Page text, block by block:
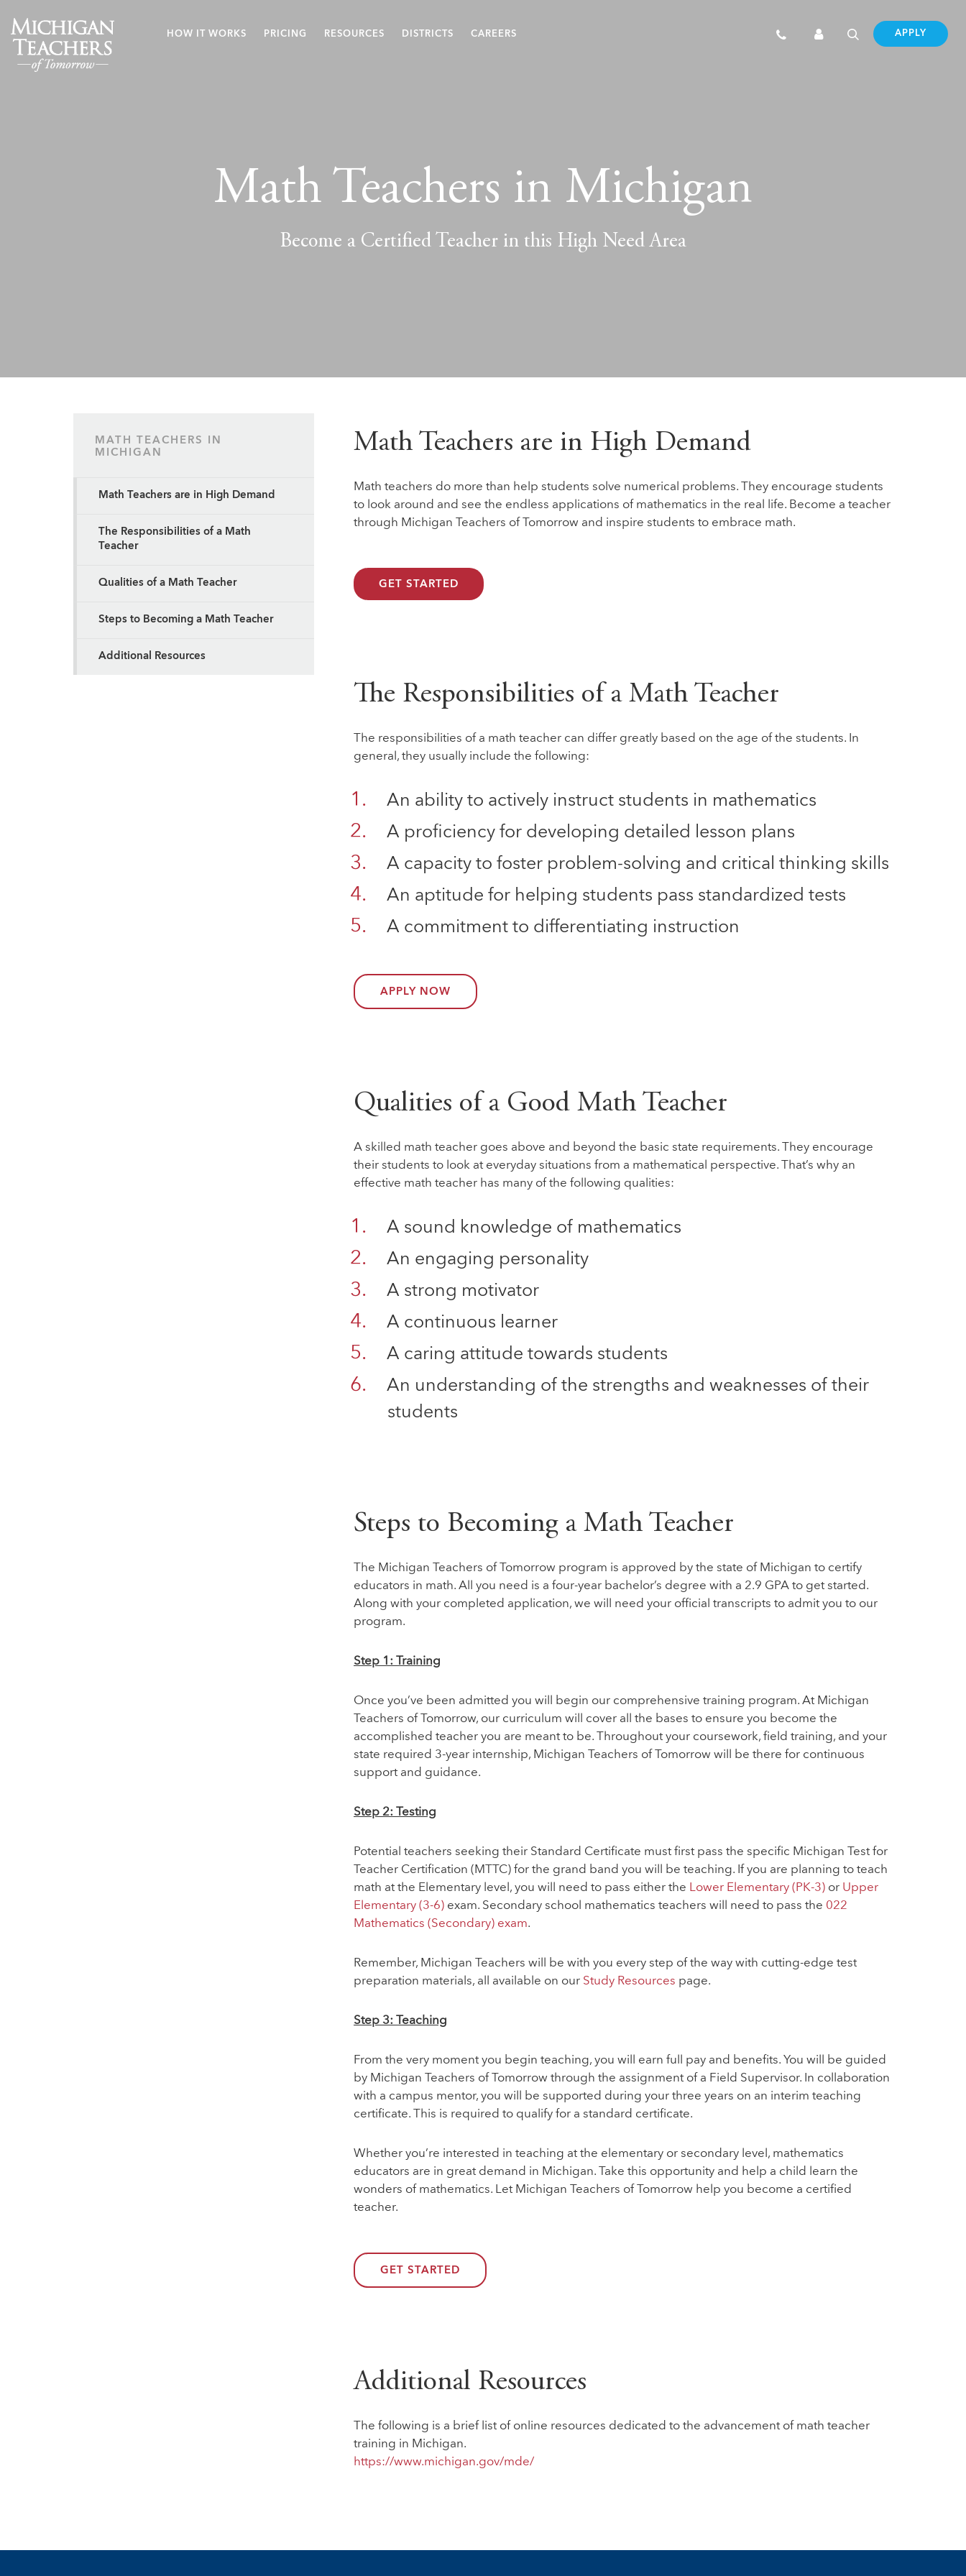
HOW IT WORKS PRICING RESOURCES DISTRICTS CAREERS APPLY
Math Teachers in Michigan
Become a Certified Teacher in this High Need Area
MATH TEACHERS IN
MICHIGAN
Math Teachers are in High Demand
The Responsibilities of a Math
Teacher
Qualities of a Math Teacher
Steps to Becoming a Math Teacher
Additional Resources
Math Teachers are in High Demand
Math teachers do more than help students solve numerical problems. They encourage students
to look around and see the endless applications of mathematics in the real life. Become a teacher
through Michigan Teachers of Tomorrow and inspire students to embrace math.
GET STARTED
The Responsibilities of a Math Teacher
The responsibilities of a math teacher can differ greatly based on the age of the students. In
general, they usually include the following:
An ability to actively instruct students in mathematics
A proficiency for developing detailed lesson plans
A capacity to foster problem-solving and critical thinking skills
An aptitude for helping students pass standardized tests
A commitment to differentiating instruction
APPLY NOW
Qualities of a Good Math Teacher
A skilled math teacher goes above and beyond the basic state requirements. They encourage
their students to look at everyday situations from a mathematical perspective. That’s why an
effective math teacher has many of the following qualities:
A sound knowledge of mathematics
An engaging personality
A strong motivator
A continuous learner
A caring attitude towards students
An understanding of the strengths and weaknesses of their
students
Steps to Becoming a Math Teacher
The Michigan Teachers of Tomorrow program is approved by the state of Michigan to certify
educators in math. All you need is a four-year bachelor’s degree with a 2.9 GPA to get started.
Along with your completed application, we will need your official transcripts to admit you to our
program.
Step 1: Training
Once you’ve been admitted you will begin our comprehensive training program. At Michigan
Teachers of Tomorrow, our curriculum will cover all the bases to ensure you become the
accomplished teacher you are meant to be. Throughout your coursework, field training, and your
state required 3-year internship, Michigan Teachers of Tomorrow will be there for continuous
support and guidance.
Step 2: Testing
Potential teachers seeking their Standard Certificate must first pass the specific Michigan Test for
Teacher Certification (MTTC) for the grand band you will be teaching. If you are planning to teach
math at the Elementary level, you will need to pass either the Lower Elementary (PK-3)or Upper
Elementary (3-6)exam. Secondary school mathematics teachers will need to pass the 022
Mathematics (Secondary) exam.
Remember, Michigan Teachers will be with you every step of the way with cutting-edge test
preparation materials, all available on our Study Resources page.
Step 3: Teaching
From the very moment you begin teaching, you will earn full pay and benefits. You will be guided
by Michigan Teachers of Tomorrow through the assignment of a Field Supervisor. In collaboration
with a campus mentor, you will be supported during your three years on an interim teaching
certificate. This is required to qualify for a standard certificate.
Whether you’re interested in teaching at the elementary or secondary level, mathematics
educators are in great demand in Michigan. Take this opportunity and help a child learn the
wonders of mathematics. Let Michigan Teachers of Tomorrow help you become a certified
teacher.
GET STARTED
Additional Resources
The following is a brief list of online resources dedicated to the advancement of math teacher
training in Michigan.
https://www.michigan.gov/mde/